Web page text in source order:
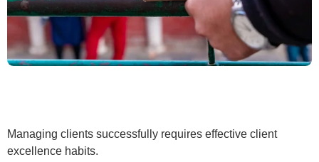
Managing clients successfully requires effective client
excellence habits.